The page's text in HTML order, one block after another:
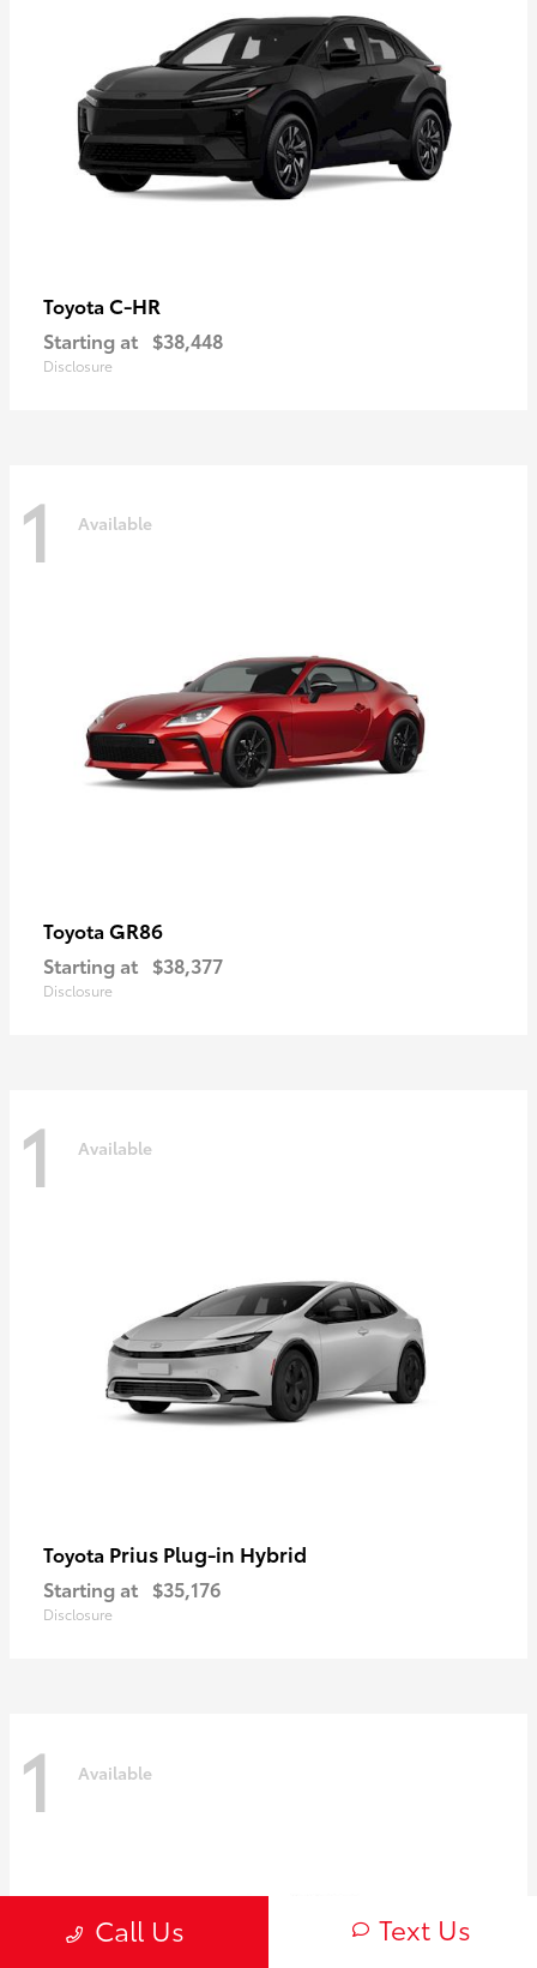
Toyota C-HR
Starting at $38,448
Disclosure
1 Available
Toyota GR86
Starting at $38,377
Disclosure
1 Available
Toyota Prius Plug-in Hybrid
Starting at $35,176
Disclosure
1 Available
Call Us Text Us